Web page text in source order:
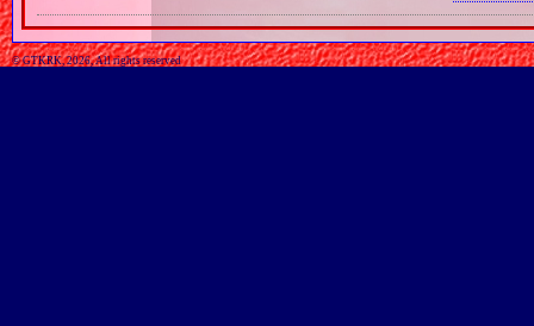
© GTKRK, 2026, All rights reserved